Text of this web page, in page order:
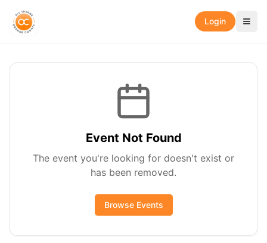
Login
Event Not Found
The event you're looking for doesn't exist or
has been removed.
Browse Events